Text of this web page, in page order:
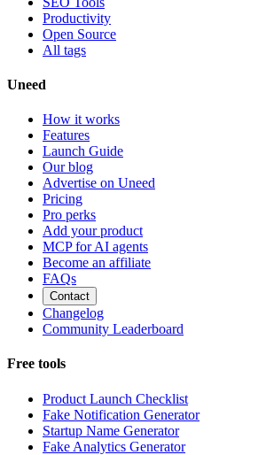
Productivity
Open Source
All tags
Uneed
How it works
Features
Launch Guide
Our blog
Advertise on Uneed
Pricing
Pro perks
Add your product
MCP for AI agents
Become an affiliate
FAQs
Contact
Changelog
Community Leaderboard
Free tools
Product Launch Checklist
Fake Notification Generator
Startup Name Generator
Fake Analytics Generator